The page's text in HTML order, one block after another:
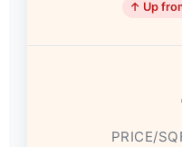
↑ Up
PRICE/